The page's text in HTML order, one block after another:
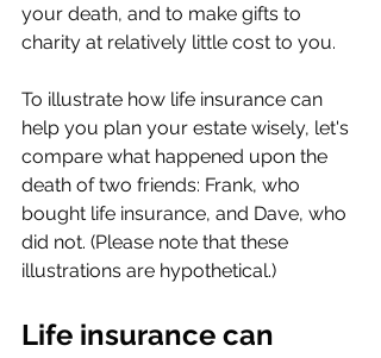
your death, and to make gifts to
charity at relatively little cost to you.
To illustrate how life insurance can
help you plan your estate wisely, let's
compare what happened upon the
death of two friends: Frank, who
bought life insurance, and Dave, who
did not. (Please note that these
illustrations are hypothetical.)
Life insurance can